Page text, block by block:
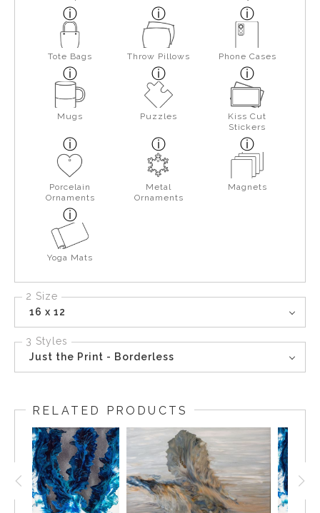
Tote Bags Throw Pillows Phone Cases
Mugs Puzzles
Kiss Cut
Stickers
Porcelain
Ornaments
Metal
Ornaments
Magnets
Yoga Mats
2 Size
16 x 12
3 Styles
Just the Print - Borderless
RELATED PRODUCTS